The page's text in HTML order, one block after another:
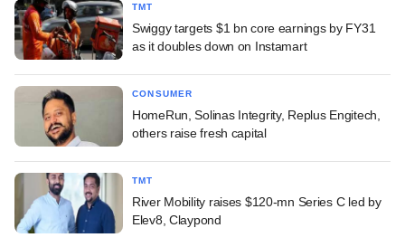
TMT
Swiggy targets $1 bn core earnings by FY31
as it doubles down on Instamart
CONSUMER
HomeRun, Solinas Integrity, Replus Engitech,
others raise fresh capital
TMT
River Mobility raises $120-mn Series C led by
Elev8, Claypond